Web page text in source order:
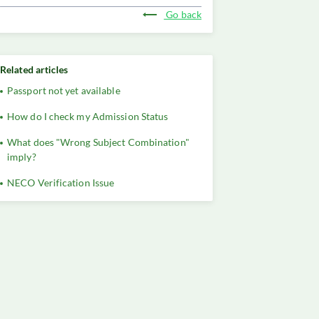
Go back
Related articles
Passport not yet available
How do I check my Admission Status
What does "Wrong Subject Combination"
imply?
NECO Verification Issue